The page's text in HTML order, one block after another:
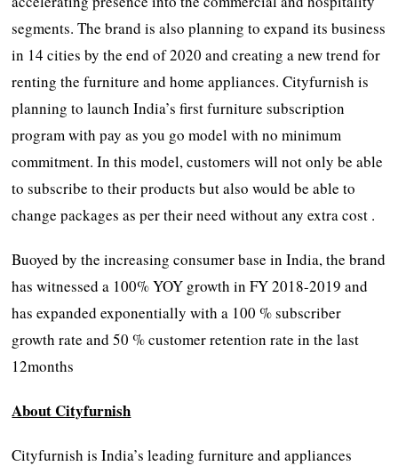
segments. The brand is also planning to expand its business
in 14 cities by the end of 2020 and creating a new trend for
renting the furniture and home appliances. Cityfurnish is
planning to launch India’s first furniture subscription
program with pay as you go model with no minimum
commitment. In this model, customers will not only be able
to subscribe to their products but also would be able to
change packages as per their need without any extra cost .
Buoyed by the increasing consumer base in India, the brand
has witnessed a 100% YOY growth in FY 2018-2019 and
has expanded exponentially with a 100 % subscriber
growth rate and 50 % customer retention rate in the last
12months
About Cityfurnish
Cityfurnish is India’s leading furniture and appliances